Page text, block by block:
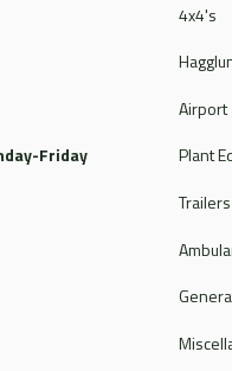
Friday
4x4's
Airport
Plant
Trailers